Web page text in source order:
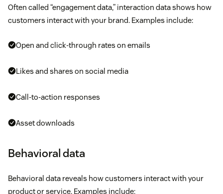
Often called “engagement data,” interaction data shows how
customers interact with your brand. Examples include:
Open and click-through rates on emails
Likes and shares on social media
Call-to-action responses
Asset downloads
Behavioral data
Behavioral data reveals how customers interact with your
product or service. Examples include: